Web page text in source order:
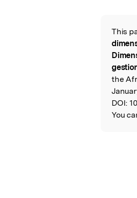
This
the
DOI:
You